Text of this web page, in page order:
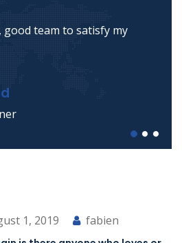
good team to satisfy my
1, 2019 fabien